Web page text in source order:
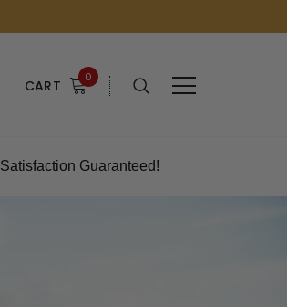
CART 0
Satisfaction Guaranteed!